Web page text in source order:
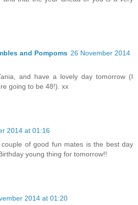
and Pompoms 26 November 2014
and have a lovely day tomorrow (I
going to be 48!). xx
2014 at 01:16
of good fun mates is the best day
young thing for tomorrow!!
2014 at 01:20